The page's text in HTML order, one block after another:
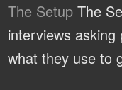
The Setup The
interviews
what they use to